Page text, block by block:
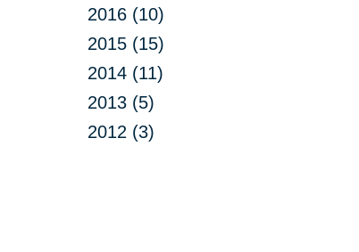
2016 (10)
2015 (15)
2014 (11)
2013 (5)
2012 (3)